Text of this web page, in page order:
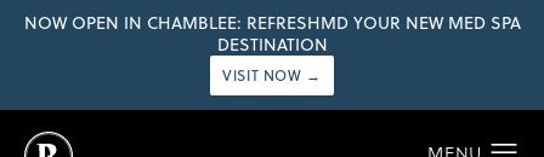
NOW OPEN IN CHAMBLEE: REFRESHMD YOUR NEW MED SPA
DESTINATION
VISIT NOW →